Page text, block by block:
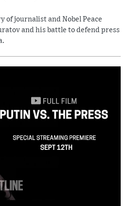
of journalist and Nobel Peace
and his battle to defend press